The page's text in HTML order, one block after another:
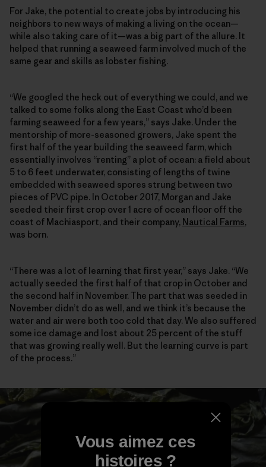
For Jake, the potential to create jobs by introducing his
neighbors to new ways of making a living on the ocean—
while also taking care of it—was a big part of the allure. It
helped that running a seaweed farm involved much of the
same gear and skills as lobster fishing.
“We googled the heck out of everything we could, and we
talked to some folks along the East Coast who’d been
farming seaweed for a few years,” says Jake. Under the
mentorship of more-seasoned growers, Jake spent the
first half of the year building the seaweed farm, which
essentially involves “renting” a plot of ocean: a field about
5 to 6 feet underwater, consisting of lengths of twine
embedded with seaweed spores strung between two
pieces of PVC pipe. In October 2017, Morgan and Jake
seeded their first crop over 1 acre of ocean floor off the
coast of Machiasport, and their company, Nautical Farms,
was born.
“There was a lot of learning that first year,” says Jake. “We
actually seeded the first half of that crop in October and
the second half in November. The part that was seeded in
November didn’t do as well, and we think it’s because the
water and air were both too cold that day. We also suffered
some ice damage and lost about 25 percent of the stuff
that was growing really well. But the learning curve is part
of the process.”
Vous aimez ces
histoires ?